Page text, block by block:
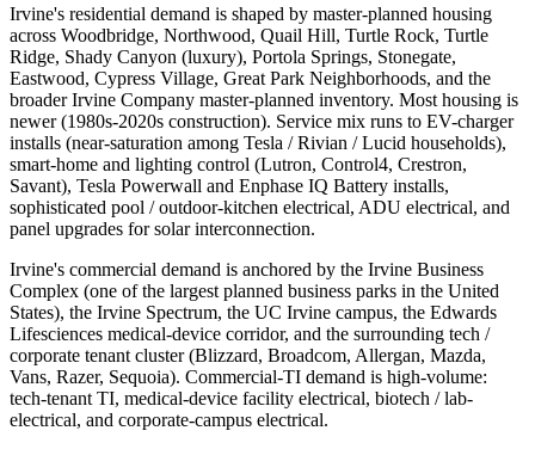
Irvine's residential demand is shaped by master-planned housing
across Woodbridge, Northwood, Quail Hill, Turtle Rock, Turtle
Ridge, Shady Canyon (luxury), Portola Springs, Stonegate,
Eastwood, Cypress Village, Great Park Neighborhoods, and the
broader Irvine Company master-planned inventory. Most housing is
newer (1980s-2020s construction). Service mix runs to EV-charger
installs (near-saturation among Tesla / Rivian / Lucid households),
smart-home and lighting control (Lutron, Control4, Crestron,
Savant), Tesla Powerwall and Enphase IQ Battery installs,
sophisticated pool / outdoor-kitchen electrical, ADU electrical, and
panel upgrades for solar interconnection.
Irvine's commercial demand is anchored by the Irvine Business
Complex (one of the largest planned business parks in the United
States), the Irvine Spectrum, the UC Irvine campus, the Edwards
Lifesciences medical-device corridor, and the surrounding tech /
corporate tenant cluster (Blizzard, Broadcom, Allergan, Mazda,
Vans, Razer, Sequoia). Commercial-TI demand is high-volume:
tech-tenant TI, medical-device facility electrical, biotech / lab-
electrical, and corporate-campus electrical.